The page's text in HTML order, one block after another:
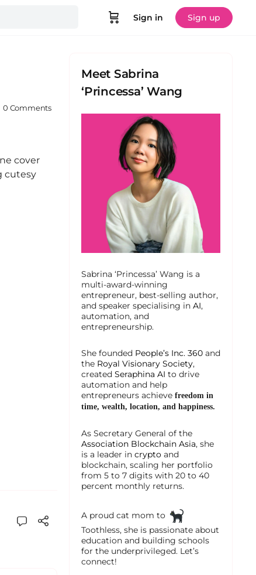
Sign in Sign up
0 Comments
cover
cutesy
Meet Sabrina
‘Princessa’ Wang
Sabrina ‘Princessa’ Wang is a
multi-award-winning
entrepreneur, best-selling author,
and speaker specialising in AI,
automation, and
entrepreneurship.
She founded People’s Inc. 360 and
the Royal Visionary Society,
created Seraphina AI to drive
automation and help
entrepreneurs achieve freedom in
time, wealth, location, and happiness.
As Secretary General of the
Association Blockchain Asia, she
is a leader in crypto and
blockchain, scaling her portfolio
from 5 to 7 digits with 20 to 40
percent monthly returns.
A proud cat mom to
Toothless, she is passionate about
education and building schools
for the underprivileged. Let’s
connect!